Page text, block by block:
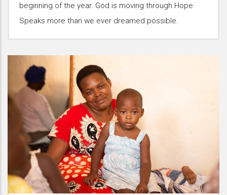
beginning of the year. God is moving through Hope
Speaks more than we ever dreamed possible.